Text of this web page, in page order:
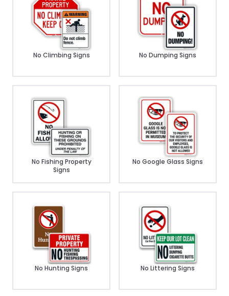
No Climbing Signs No Dumping Signs
No Fishing Property
Signs
No Google Glass Signs
No Hunting Signs No Littering Signs